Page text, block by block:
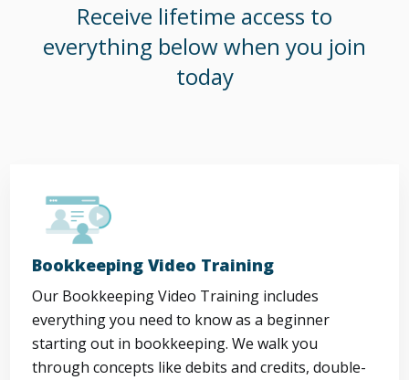
Receive lifetime access to
everything below when you join
today
Bookkeeping Video Training
Our Bookkeeping Video Training includes
everything you need to know as a beginner
starting out in bookkeeping. We walk you
through concepts like debits and credits, double-